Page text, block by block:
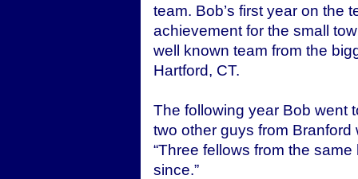
team. Bob’s first year on the
achievement for the small
well known team from the
Hartford, CT.
The following year Bob went
two other guys from
“Three fellows from the same
since.”